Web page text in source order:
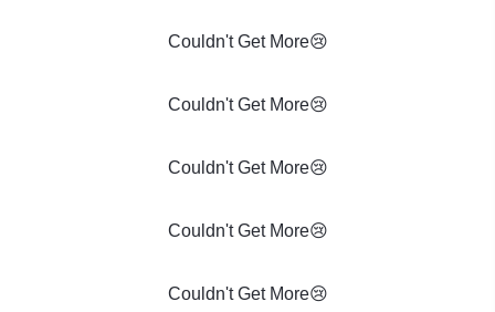
Couldn't Get More😢
Couldn't Get More😢
Couldn't Get More😢
Couldn't Get More😢
Couldn't Get More😢